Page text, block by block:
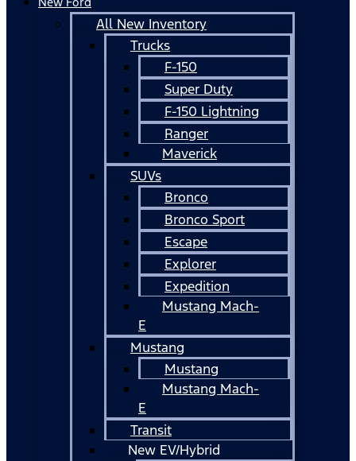
All New Inventory
Trucks
F-150
Super Duty
F-150 Lightning
Ranger
Maverick
SUVs
Bronco
Bronco Sport
Escape
Explorer
Expedition
Mustang Mach-
E
Mustang
Mustang
Mustang Mach-
E
Transit
New EV/Hybrid